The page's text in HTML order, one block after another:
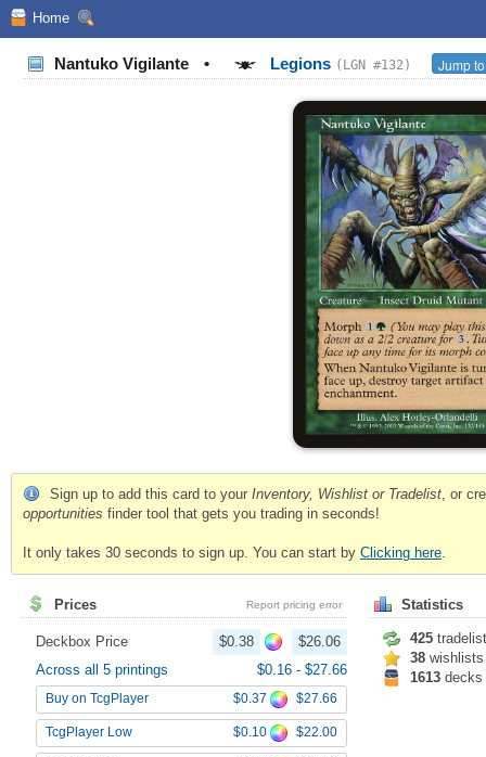
Home
Nantuko Vigilante • Legions (LGN #132) Jump
Sign up to add this card to your Inventory, Wishlist or Tradelist , or
opportunities finder tool that gets you trading in seconds!
It only takes 30 seconds to sign up. You can start by Clicking here
Prices Report pricing error
Deckbox Price $0.38
$26.06
Across all 5 printings
$0.16 - $27.66
Buy on TcgPlayer $0.37 $27.66
TcgPlayer Low $0.10 $22.00
Statistics
425
38 wishlists
1613 decks